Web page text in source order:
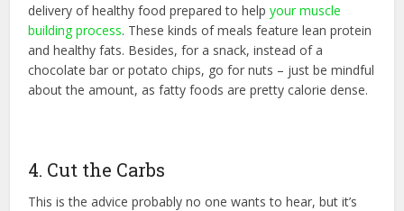
delivery of healthy food prepared to helpyour muscle
building process. These kinds of meals feature lean protein
and healthy fats. Besides, for a snack, instead of a
chocolate bar or potato chips, go for nuts – just be mindful
about the amount, as fatty foods are pretty calorie dense.
4. Cut the Carbs
This is the advice probably no one wants to hear, but it’s